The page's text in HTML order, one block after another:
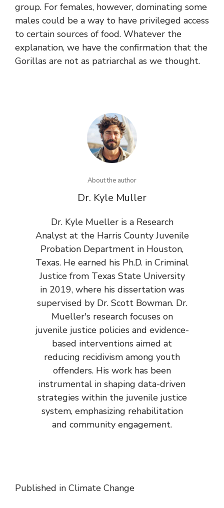
group. For females, however, dominating some
males could be a way to have privileged access
to certain sources of food. Whatever the
explanation, we have the confirmation that the
Gorillas are not as patriarchal as we thought.
About the author
Dr. Kyle Muller
Dr. Kyle Mueller is a Research
Analyst at the Harris County Juvenile
Probation Department in Houston,
Texas. He earned his Ph.D. in Criminal
Justice from Texas State University
in 2019, where his dissertation was
supervised by Dr. Scott Bowman. Dr.
Mueller's research focuses on
juvenile justice policies and evidence-
based interventions aimed at
reducing recidivism among youth
offenders. His work has been
instrumental in shaping data-driven
strategies within the juvenile justice
system, emphasizing rehabilitation
and community engagement.
Published in Climate Change